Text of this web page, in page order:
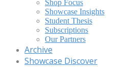
Shop Focus
Showcase Insights
Student Thesis
Subscriptions
Our Partners
Archive
Showcase Discover